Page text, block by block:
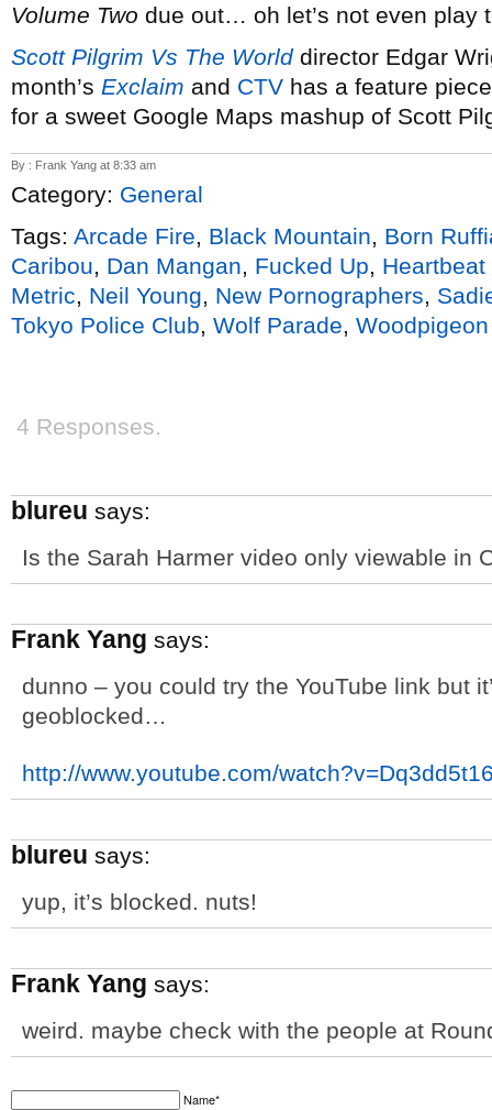
Volume Two due out… oh let’s not even play
Scott Pilgrim Vs The Worlddirector Edgar
month’s Exclaim and CTV has a feature
for a sweet Google Maps mashup of Scott
By : Frank Yang at 8:33 am
Category: General
Tags: Arcade Fire, Black Mountain, Born
Caribou, Dan Mangan, Fucked Up, Heartbeat
Metric, Neil Young, New Pornographers,
Tokyo Police Club, Wolf Parade, Woodpigeon
4 Responses.
blureu says:
Is the Sarah Harmer video only viewable in
Frank Yang says:
dunno – you could try the YouTube link but
geoblocked…
http://www.youtube.com/
blureu says:
yup, it’s blocked. nuts!
Frank Yang says:
weird. maybe check with the people at
Name*